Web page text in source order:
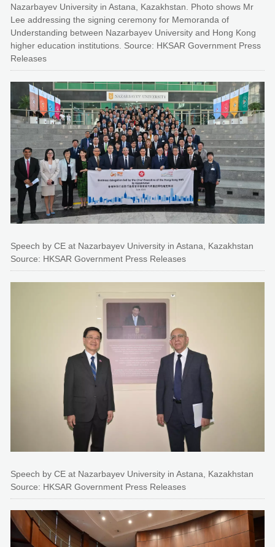
Nazarbayev University in Astana, Kazakhstan. Photo shows Mr
Lee addressing the signing ceremony for Memoranda of
Understanding between Nazarbayev University and Hong Kong
higher education institutions. Source: HKSAR Government Press
Releases
Speech by CE at Nazarbayev University in Astana, Kazakhstan
Source: HKSAR Government Press Releases
Speech by CE at Nazarbayev University in Astana, Kazakhstan
Source: HKSAR Government Press Releases